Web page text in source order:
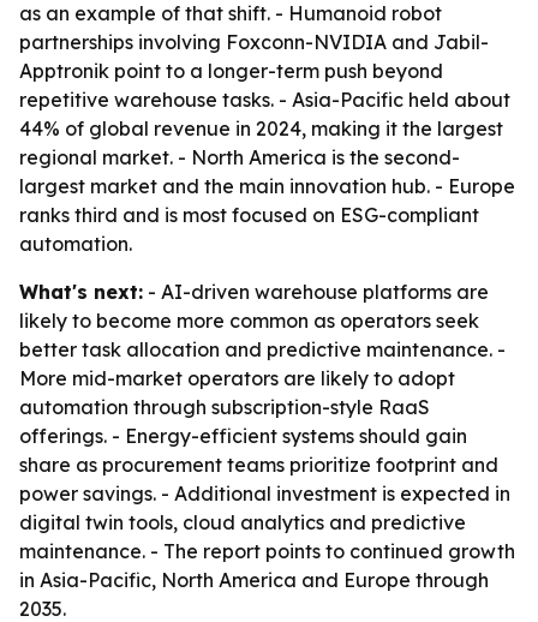
as an example of that shift. - Humanoid robot
partnerships involving Foxconn-NVIDIA and Jabil-
Apptronik point to a longer-term push beyond
repetitive warehouse tasks. - Asia-Pacific held about
44% of global revenue in 2024, making it the largest
regional market. - North America is the second-
largest market and the main innovation hub. - Europe
ranks third and is most focused on ESG-compliant
automation.
What's next: - AI-driven warehouse platforms are
likely to become more common as operators seek
better task allocation and predictive maintenance. -
More mid-market operators are likely to adopt
automation through subscription-style RaaS
offerings. - Energy-efficient systems should gain
share as procurement teams prioritize footprint and
power savings. - Additional investment is expected in
digital twin tools, cloud analytics and predictive
maintenance. - The report points to continued growth
in Asia-Pacific, North America and Europe through
2035.